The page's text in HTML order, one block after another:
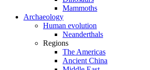
Mammoths
Archaeology
Human evolution
Neanderthals
Regions
The Americas
Ancient China